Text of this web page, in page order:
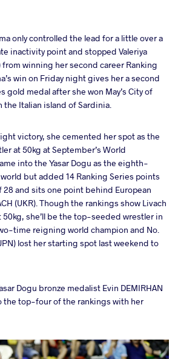
only controlled the lead for a little over a
inactivity point and stopped Valeriya
from winning her second career Ranking
win on Friday night gives her a second
gold medal after she won May’s City of
the Italian island of Sardinia.
victory, she cemented her spot as the
at 50kg at September’s World
into the Yasar Dogu as the eighth-
but added 14 Ranking Series points
and sits one point behind European
(UKR). Though the rankings show Livach
50kg, she’ll be the top-seeded wrestler in
time reigning world champion and No.
lost her starting spot last weekend to
Dogu bronze medalist Evin DEMIRHAN
the top-four of the rankings with her